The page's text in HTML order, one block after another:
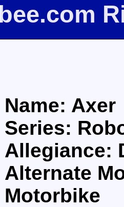
Name: Axer
Series:
Allegiance:
Alternate
Motorbike